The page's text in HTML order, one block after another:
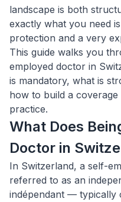
landscape is both
exactly what you need
protection and a very
This guide walks you
employed doctor in
is mandatory, what is
how to build a
practice.
What Does
Doctor in
In Switzerland, a self-
referred to as an
indépendant — typically